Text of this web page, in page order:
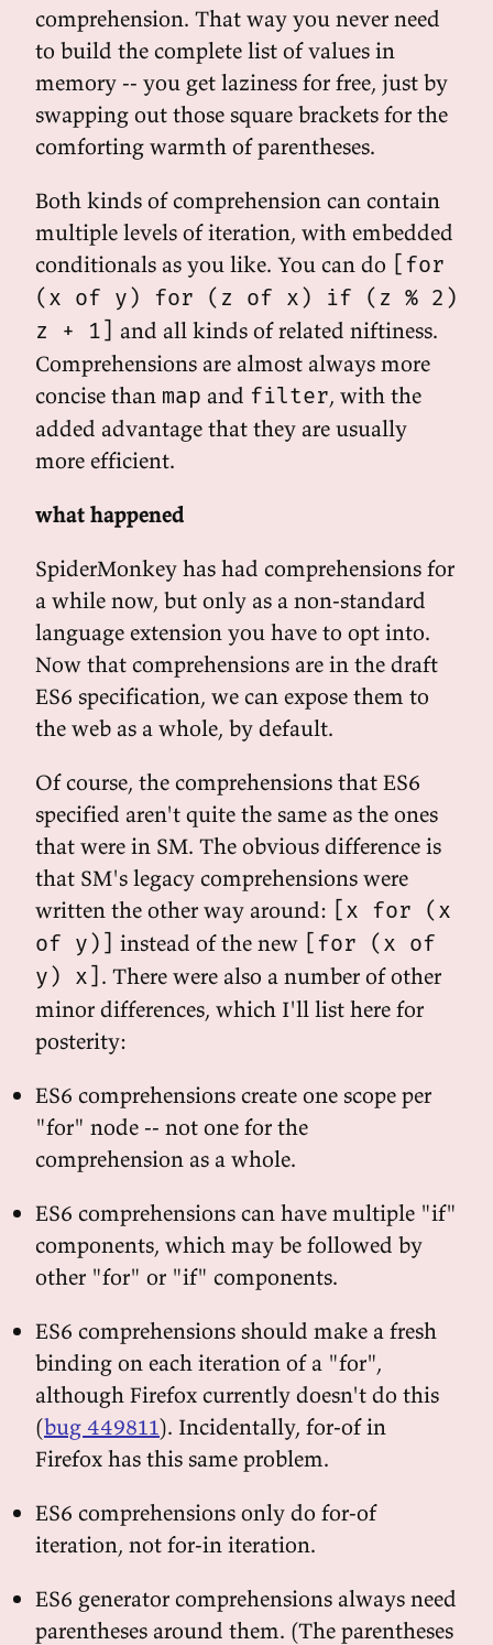
comprehension. That way you never need
to build the complete list of values in
memory -- you get laziness for free, just by
swapping out those square brackets for the
comforting warmth of parentheses.
Both kinds of comprehension can contain
multiple levels of iteration, with embedded
conditionals as you like. You can do [for
(x of y) for (z of x) if (z % 2)
z + 1] and all kinds of related niftiness.
Comprehensions are almost always more
concise than map and filter, with the
added advantage that they are usually
more efficient.
what happened
SpiderMonkey has had comprehensions for
a while now, but only as a non-standard
language extension you have to opt into.
Now that comprehensions are in the draft
ES6 specification, we can expose them to
the web as a whole, by default.
Of course, the comprehensions that ES6
specified aren't quite the same as the ones
that were in SM. The obvious difference is
that SM's legacy comprehensions were
written the other way around: [x for (x
of y)] instead of the new [for (x of
y) x] . There were also a number of other
minor differences, which I'll list here for
posterity:
ES6 comprehensions create one scope per
"for" node -- not one for the
comprehension as a whole.
ES6 comprehensions can have multiple "if"
components, which may be followed by
other "for" or "if" components.
ES6 comprehensions should make a fresh
binding on each iteration of a "for",
although Firefox currently doesn't do this
(bug 449811). Incidentally, for-of in
Firefox has this same problem.
ES6 comprehensions only do for-of
iteration, not for-in iteration.
ES6 generator comprehensions always need
parentheses around them. (The parentheses